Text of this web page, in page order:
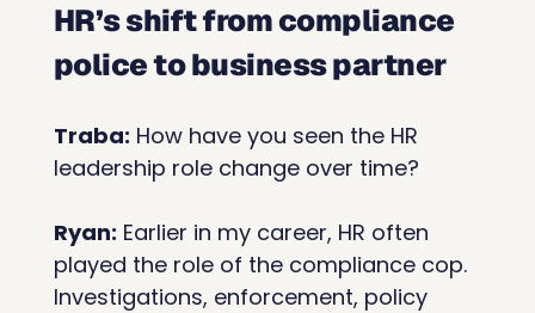
HR’s shift from compliance
police to business partner
Traba: How have you seen the HR
leadership role change over time?
Ryan: Earlier in my career, HR often
played the role of the compliance cop.
Investigations, enforcement, policy